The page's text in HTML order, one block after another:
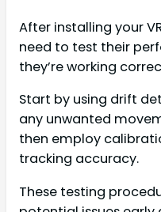
After installing your
need to test their
they’re working
Start by using drift
any unwanted
then employ
tracking accuracy.
These testing